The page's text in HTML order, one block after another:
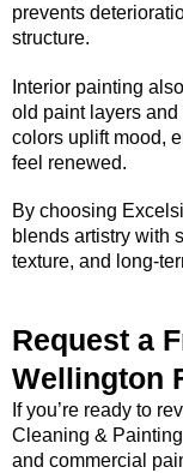
prevents
structure.
Interior painting
old paint layers
colors uplift mood,
feel renewed.
By choosing
blends artistry with
texture, and long-
Request a
Wellington
If you’re ready to
Cleaning &
and commercial